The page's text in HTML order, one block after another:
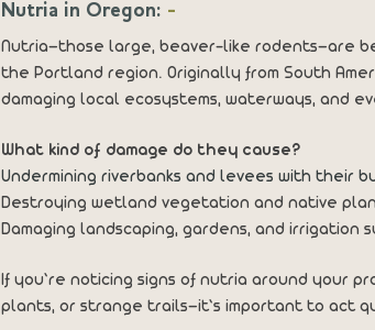
Nutria in Oregon: -
Nutria—those large, beaver-like rodents—are
the Portland region. Originally from South
damaging local ecosystems, waterways, and
What kind of damage do they cause?
Undermining riverbanks and levees with their
Destroying wetland vegetation and native
Damaging landscaping, gardens, and irrigation
If you’re noticing signs of nutria around your
plants, or strange trails—it’s important to act